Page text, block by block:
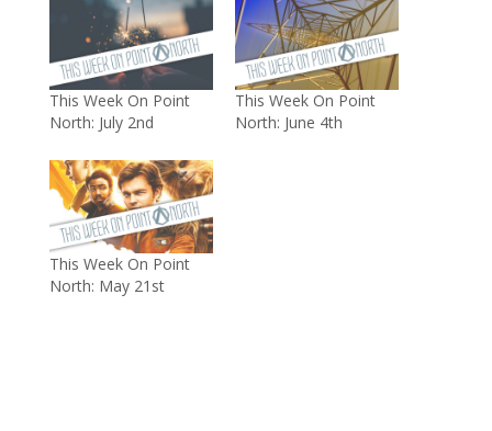
This Week On Point
North: July 2nd
This Week On Point
North: June 4th
This Week On Point
North: May 21st